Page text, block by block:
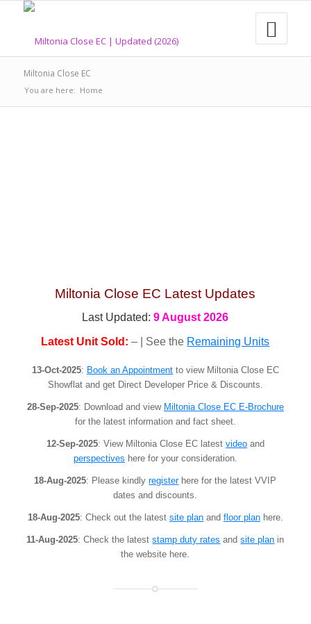
Miltonia Close EC
You are here: Home
Miltonia Close EC Latest Updates
Last Updated:9 August 2026
Latest Unit Sold: – | See the Remaining Units
13-Oct-2025: Book an Appointmentto view Miltonia Close EC
Showflat and get Direct Developer Price & Discounts.
28-Sep-2025: Download and view Miltonia Close EC E-Brochure
for the latest information and fact sheet.
12-Sep-2025: View Miltonia Close EC latest videoand
perspectives here for your consideration.
18-Aug-2025: Please kindlyregisterhere for the latest VVIP
dates and discounts.
18-Aug-2025: Check out the latest site planand floor planhere.
11-Aug-2025: Check the lateststamp duty rates andsite plan in
the website here.